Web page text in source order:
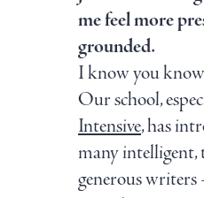
me feel more
grounded.
I know you
Our school,
Intensive, has
many
generous writers